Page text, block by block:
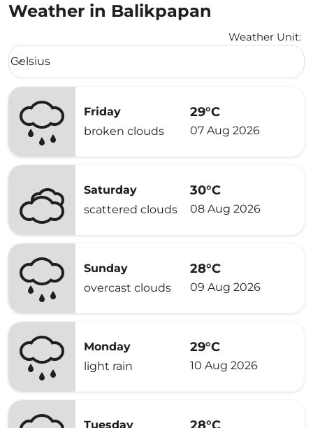
Weather in Balikpapan
Weather Unit:
Weather unit option Celsius Selected
Celsius
keyboard_arrow_down
Friday
broken clouds
29°C
07 Aug 2026
Saturday
scattered clouds
30°C
08 Aug 2026
Sunday
overcast clouds
28°C
09 Aug 2026
Monday
light rain
29°C
10 Aug 2026
Tuesday 28°C